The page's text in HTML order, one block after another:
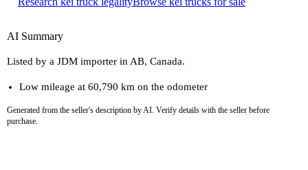
AI Summary
Listed by a JDM importer in AB, Canada.
Low mileage at 60,790 km on the odometer
Generated from the seller's description by AI. Verify details with the seller before
purchase.